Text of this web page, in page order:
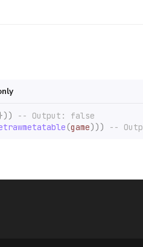
-- Output: false
(game))) --